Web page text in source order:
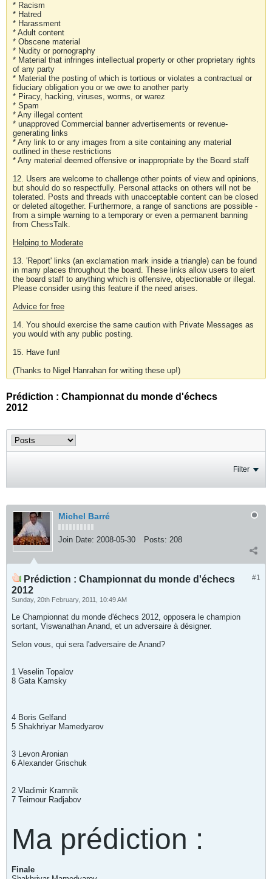
* Racism
* Hatred
* Harassment
* Adult content
* Obscene material
* Nudity or pornography
* Material that infringes intellectual property or other proprietary rights
of any party
* Material the posting of which is tortious or violates a contractual or
fiduciary obligation you or we owe to another party
* Piracy, hacking, viruses, worms, or warez
* Spam
* Any illegal content
* unapproved Commercial banner advertisements or revenue-
generating links
* Any link to or any images from a site containing any material
outlined in these restrictions
* Any material deemed offensive or inappropriate by the Board staff
12. Users are welcome to challenge other points of view and opinions,
but should do so respectfully. Personal attacks on others will not be
tolerated. Posts and threads with unacceptable content can be closed
or deleted altogether. Furthermore, a range of sanctions are possible -
from a simple warning to a temporary or even a permanent banning
from ChessTalk.
Helping to Moderate
13. 'Report' links (an exclamation mark inside a triangle) can be found
in many places throughout the board. These links allow users to alert
the board staff to anything which is offensive, objectionable or illegal.
Please consider using this feature if the need arises.
Advice for free
14. You should exercise the same caution with Private Messages as
you would with any public posting.
15. Have fun!
(Thanks to Nigel Hanrahan for writing these up!)
Prédiction : Championnat du monde d'échecs
2012
Filter
Michel Barré
Join Date: 2008-05-30 Posts: 208
#1
Prédiction : Championnat du monde d'échecs
2012
Sunday, 20th February, 2011, 10:49 AM
Le Championnat du monde d'échecs 2012, opposera le champion
sortant, Viswanathan Anand, et un adversaire à désigner.
Selon vous, qui sera l'adversaire de Anand?
1 Veselin Topalov
8 Gata Kamsky
4 Boris Gelfand
5 Shakhriyar Mamedyarov
3 Levon Aronian
6 Alexander Grischuk
2 Vladimir Kramnik
7 Teimour Radjabov
Ma prédiction :
Finale